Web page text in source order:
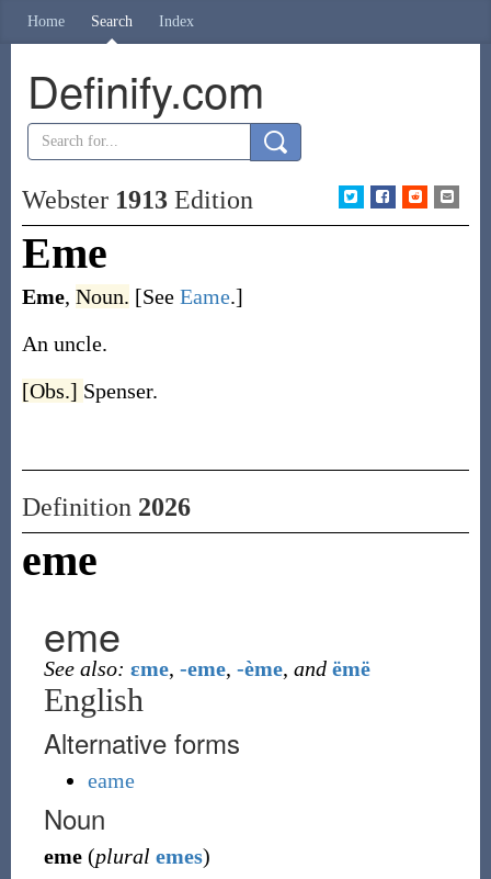
Home Search Index
Definify.com
Webster 1913Edition
Eme
Eme, Noun. [See Eame.]
An uncle.
[Obs.] Spenser.
Definition 2026
eme
eme
See also: ɛme, -eme, -ème, and ëmë
English
Alternative forms
eame
Noun
eme (plural emes)